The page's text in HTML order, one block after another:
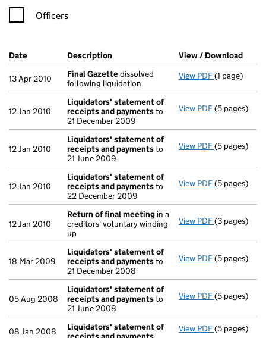
Officers
Company Results (links open in a new window)
Date (document was filed at Companies House)
Description (of the document filed at Companies
View / Download
13 Apr 2010 Final Gazettedissolved
following liquidation
View PDF Final
(1 page)
12 Jan 2010
Liquidators' statement of
receipts and paymentsto
21 December 2009
View PDF Liquidators'
(5 pages)
12 Jan 2010
Liquidators' statement of
receipts and paymentsto
21 June 2009
View PDF Liquidators'
(5 pages)
12 Jan 2010
Liquidators' statement of
receipts and paymentsto
22 December 2009
View PDF Liquidators'
(5 pages)
12 Jan 2010
Return of final meeting in a
creditors' voluntary winding
up
View PDF Return of
(3 pages)
18 Mar 2009
Liquidators' statement of
receipts and paymentsto
21 December 2008
View PDF Liquidators'
(5 pages)
05 Aug 2008
Liquidators' statement of
receipts and paymentsto
21 June 2008
View PDF Liquidators'
(5 pages)
08 Jan 2008
Liquidators' statement of
View PDF Liquidators'
(5 pages)